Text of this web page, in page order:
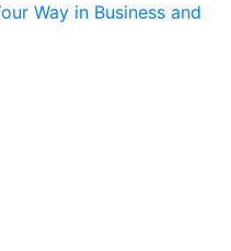
Way in Business and